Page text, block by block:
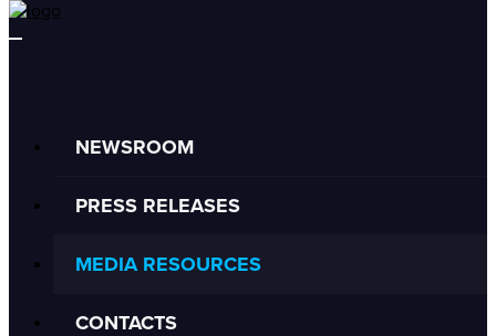
NEWSROOM
PRESS RELEASES
MEDIA RESOURCES
CONTACTS